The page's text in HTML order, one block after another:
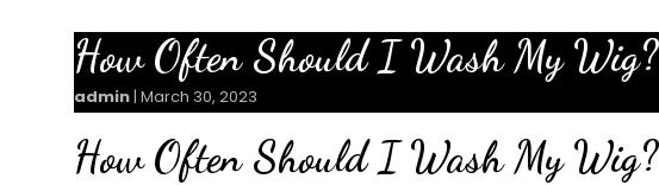
How Often Should I Wash My Wig?
admin| March 30, 2023
How Often Should I Wash My Wig?